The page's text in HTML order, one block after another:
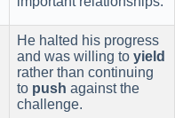
He halted his progress
and was willing to yield
rather than continuing
to push against the
challenge.